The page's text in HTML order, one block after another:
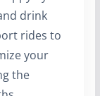
drink
rides to
your
the